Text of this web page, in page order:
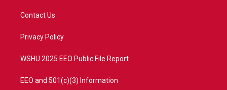
t
e
a
Contact Us
Privacy Policy
WSHU 2025 EEO Public File Report
EEO and 501(c)(3) Information